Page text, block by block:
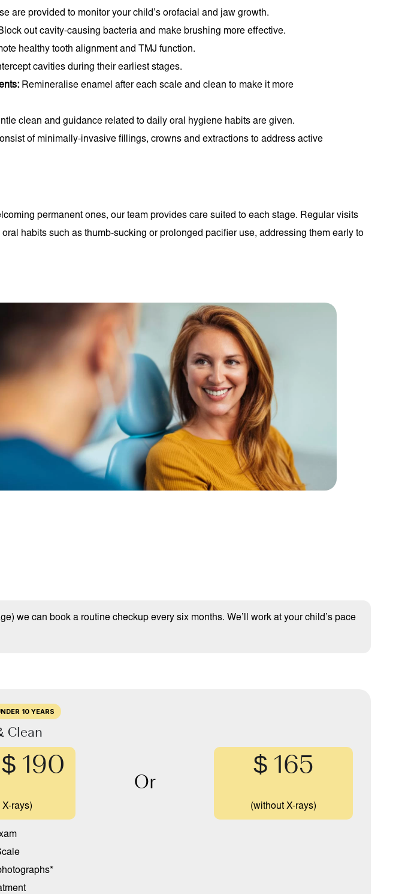
are provided to monitor your child’s orofacial and jaw growth.
out cavity-causing bacteria and make brushing more effective.
healthy tooth alignment and TMJ function.
cavities during their earliest stages.
Remineralise enamel after each scale and clean to make it more
clean and guidance related to daily oral hygiene habits are given.
of minimally-invasive fillings, crowns and extractions to address active
permanent ones, our team provides care suited to each stage. Regular visits
habits such as thumb-sucking or prolonged pacifier use, addressing them early to
we can book a routine checkup every six months. We’ll work at your child’s pace
10 YEARS
Clean
190
X-rays)
Or
$ 165
(without X-rays)